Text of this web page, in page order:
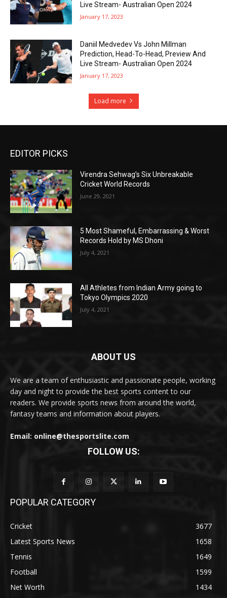
Live Stream- Australian Open 2024
January 17, 2023
Daniil Medvedev Vs John Millman
Prediction, Head-To-Head, Preview And
Live Stream- Australian Open 2024
January 17, 2023
Load more
EDITOR PICKS
Virendra Sehwag’s Six Unbreakable
Cricket World Records
June 29, 2021
5 Most Shameful, Embarrassing & Worst
Records Hold by MS Dhoni
July 4, 2021
All Athletes from Indian Army going to
Tokyo Olympics 2020
July 4, 2021
ABOUT US
We are a team of enthusiastic and passionate people, working
day and night to provide the best sports content to our
readers. We provide sports news from around the world,
fantasy teams and information about players.
Email: online@thesportslite.com
FOLLOW US:
POPULAR CATEGORY
Cricket
3677
Latest Sports News
1658
Tennis
1649
Football
1599
Net Worth
1434